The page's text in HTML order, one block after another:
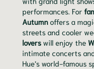
performances. For
Autumn offers a
streets and cooler
loverswill enjoy the
intimate concerts
Hue’s world-famous